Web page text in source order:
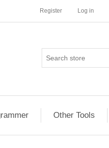
Register Log in
Other Tools